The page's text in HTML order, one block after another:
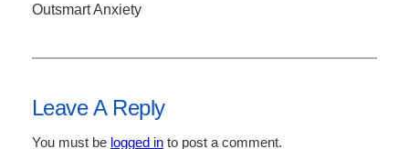
Outsmart Anxiety
Leave A Reply
You must be logged into post a comment.